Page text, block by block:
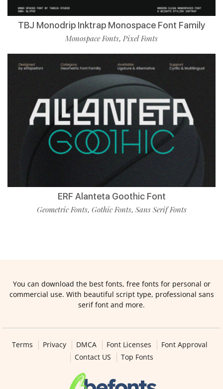
TBJ Monodrip Inktrap Monospace Font Family
Monospace Fonts, Pixel Fonts
ERF Alanteta Goothic Font
Geometric Fonts, Gothic Fonts, Sans Serif Fonts
You can download the best fonts, free fonts for personal or
commercial use. With beautiful script type, professional sans
serif font and more.
Terms Privacy DMCA Font Licenses
Font Approval
Contact US
Top Fonts